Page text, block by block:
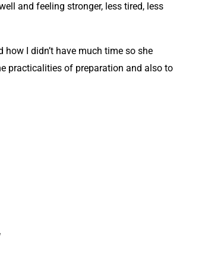
and feeling stronger, less tired, less
I didn’t have much time so she
practicalities of preparation and also to